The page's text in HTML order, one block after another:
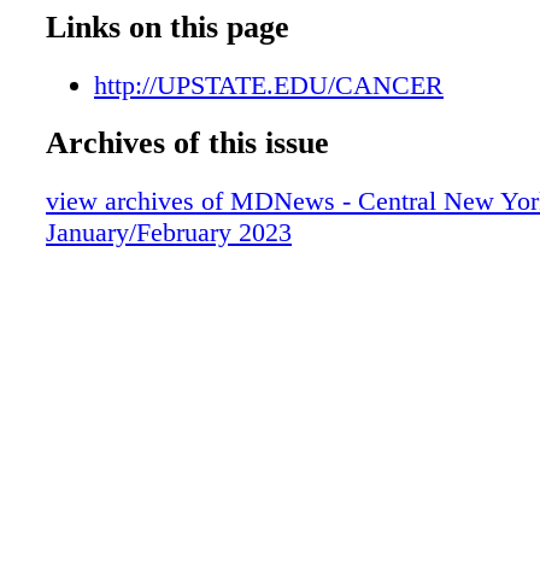
Links on this page
http://UPSTATE.EDU/CANCER
Archives of this issue
view archives of MDNews - Central New
January/February 2023